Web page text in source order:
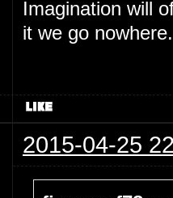
Imagination will
it we go
2015-04-25